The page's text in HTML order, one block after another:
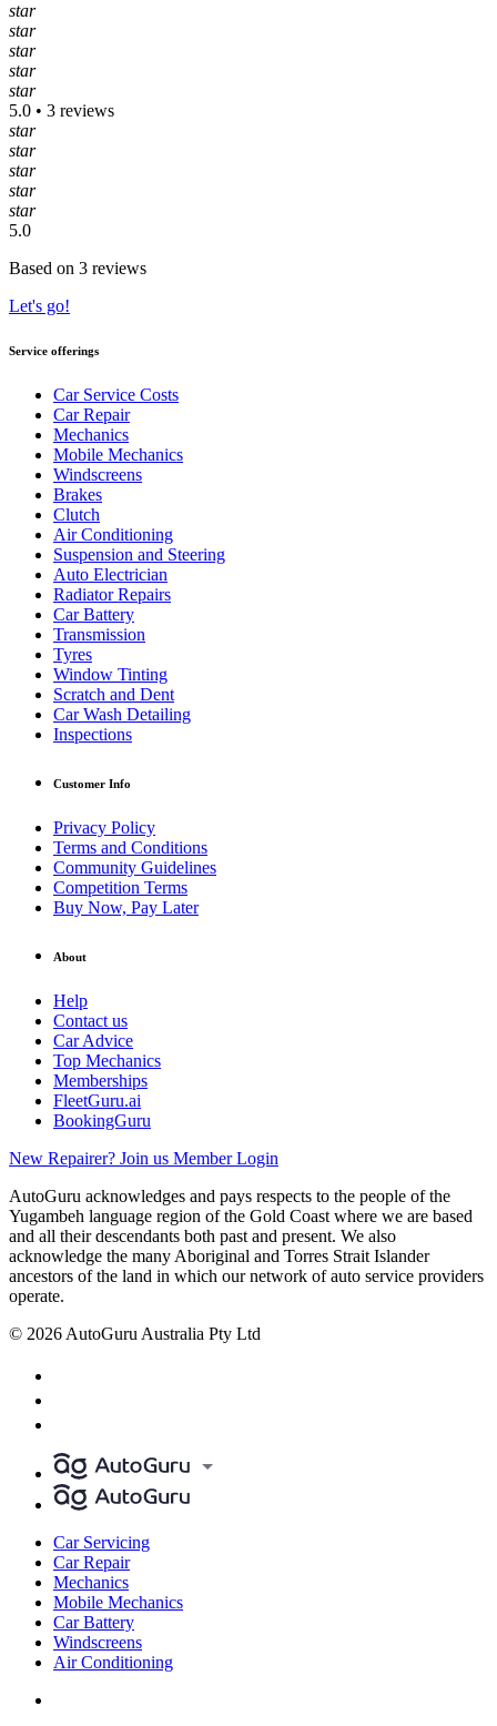
star
star
star
star
star
5.0 • 3 reviews
star
star
star
star
star
5.0
Based on 3 reviews
Let's go!
Service offerings
Car Service Costs
Car Repair
Mechanics
Mobile Mechanics
Windscreens
Brakes
Clutch
Air Conditioning
Suspension and Steering
Auto Electrician
Radiator Repairs
Car Battery
Transmission
Tyres
Window Tinting
Scratch and Dent
Car Wash Detailing
Inspections
Customer Info
Privacy Policy
Terms and Conditions
Community Guidelines
Competition Terms
Buy Now, Pay Later
About
Help
Contact us
Car Advice
Top Mechanics
Memberships
FleetGuru.ai
BookingGuru
New Repairer? Join us Member Login
AutoGuru acknowledges and pays respects to the people of the
Yugambeh language region of the Gold Coast where we are based
and all their descendants both past and present. We also
acknowledge the many Aboriginal and Torres Strait Islander
ancestors of the land in which our network of auto service providers
operate.
© 2026 AutoGuru Australia Pty Ltd
Car Servicing
Car Repair
Mechanics
Mobile Mechanics
Car Battery
Windscreens
Air Conditioning